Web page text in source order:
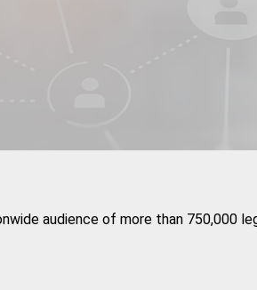
audience of more than 750,000